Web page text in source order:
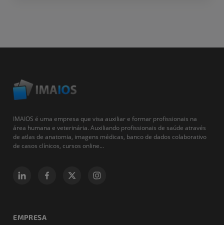
IMAIOS é uma empresa que visa auxiliar e formar profissionais na
área humana e veterinária. Auxiliando profissionais de saúde através
de atlas de anatomia, imagens médicas, banco de dados colaborativo
de casos clínicos, cursos online...
EMPRESA